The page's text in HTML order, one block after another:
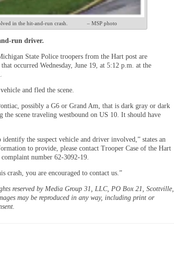
in the hit-and-run crash. – MSP photo
run driver.
State Police troopers from the Hart post are
occurred Wednesday, June 19, at 5:12 p.m. at the
and fled the scene.
possibly a G6 or Grand Am, that is dark gray or dark
the scene traveling westbound on US 10. It should have
the suspect vehicle and driver involved,” states an
to provide, please contact Trooper Case of the Hart
number 62-3092-19.
crash, you are encouraged to contact us.”
reserved by Media Group 31, LLC, PO Box 21, Scottville,
may be reproduced in any way, including print or